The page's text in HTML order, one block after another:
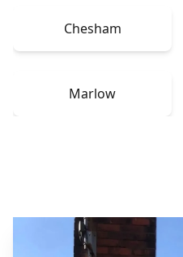
Chesham
Marlow